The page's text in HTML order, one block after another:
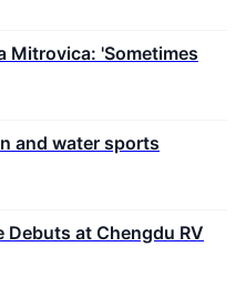
Mitrovica: 'Sometimes
and water sports
Debuts at Chengdu RV